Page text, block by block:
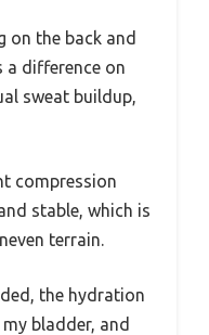
on the back and
a difference on
sweat buildup,
compression
stable, which is
terrain.
the hydration
bladder, and